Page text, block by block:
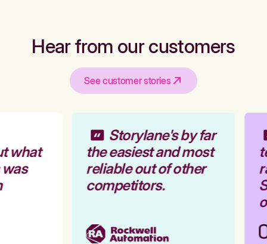
Hear from our customers
See customer stories
what
Storylane's by far
the easiest and most
reliable out of other
competitors.